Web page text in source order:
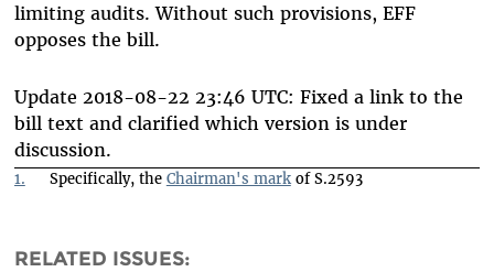
limiting audits. Without such provisions, EFF
opposes the bill.
Update 2018-08-22 23:46 UTC: Fixed a link to the
bill text and clarified which version is under
discussion.
1. Specifically, the Chairman's markof S.2593
RELATED ISSUES